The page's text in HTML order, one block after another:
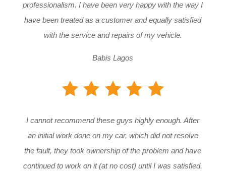
professionalism. I have been very happy with the way I
have been treated as a customer and equally satisfied
with the service and repairs of my vehicle.
Babis Lagos
I cannot recommend these guys highly enough. After
an initial work done on my car, which did not resolve
the fault, they took ownership of the problem and have
continued to work on it (at no cost) until I was satisfied.